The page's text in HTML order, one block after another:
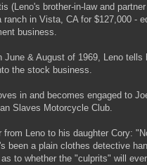
(Leno's brother-in-law and
in Vista, CA for $127,000 -
business.
June & August of 1969, Leno
the stock business.
in and becomes engaged to
Slaves Motorcycle Club.
from Leno to his daughter Cory:
been a plain clothes detective
as to whether the "culprits" will